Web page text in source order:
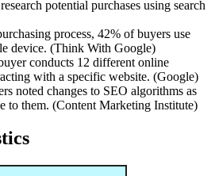
potential purchases using search
process, 42% of buyers use
device. (Think With Google)
conducts 12 different online
with a specific website. (Google)
noted changes to SEO algorithms as
to them. (Content Marketing Institute)